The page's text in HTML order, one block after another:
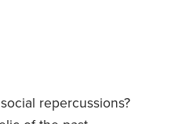
repercussions?